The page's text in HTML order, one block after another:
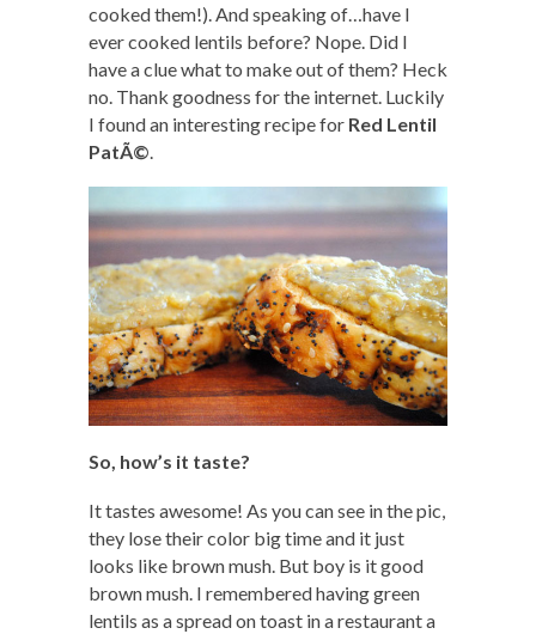
cooked them!). And speaking of…have I
ever cooked lentils before? Nope. Did I
have a clue what to make out of them? Heck
no. Thank goodness for the internet. Luckily
I found an interesting recipe for Red Lentil
PatÃ©
So, how’s it taste?
It tastes awesome! As you can see in the pic,
they lose their color big time and it just
looks like brown mush. But boy is it good
brown mush. I remembered having green
lentils as a spread on toast in a restaurant a